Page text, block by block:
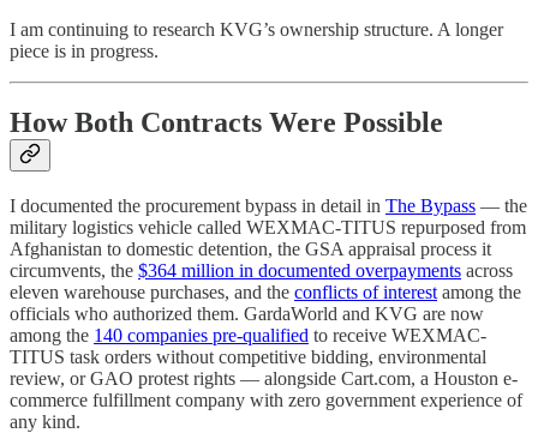
I am continuing to research KVG’s ownership structure. A longer
piece is in progress.
How Both Contracts Were Possible
I documented the procurement bypass in detail in The Bypass — the
military logistics vehicle called WEXMAC-TITUS repurposed from
Afghanistan to domestic detention, the GSA appraisal process it
circumvents, the $364 million in documented overpayments across
eleven warehouse purchases, and the conflicts of interest among the
officials who authorized them. GardaWorld and KVG are now
among the 140 companies pre-qualified to receive WEXMAC-
TITUS task orders without competitive bidding, environmental
review, or GAO protest rights — alongside Cart.com, a Houston e-
commerce fulfillment company with zero government experience of
any kind.